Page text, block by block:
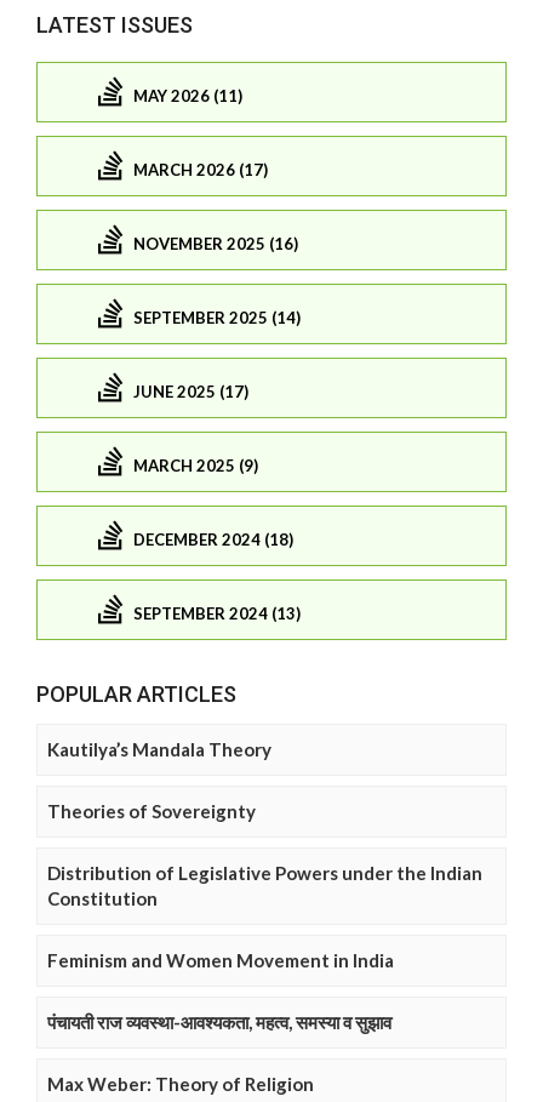
LATEST ISSUES
MAY 2026 (11)
MARCH 2026 (17)
NOVEMBER 2025 (16)
SEPTEMBER 2025 (14)
JUNE 2025 (17)
MARCH 2025 (9)
DECEMBER 2024 (18)
SEPTEMBER 2024 (13)
POPULAR ARTICLES
Kautilya’s Mandala Theory
Theories of Sovereignty
Distribution of Legislative Powers under the Indian
Constitution
Feminism and Women Movement in India
पंचायती राज व्यवस्था-आवश्यकता, महत्व, समस्या व सुझाव
Max Weber: Theory of Religion